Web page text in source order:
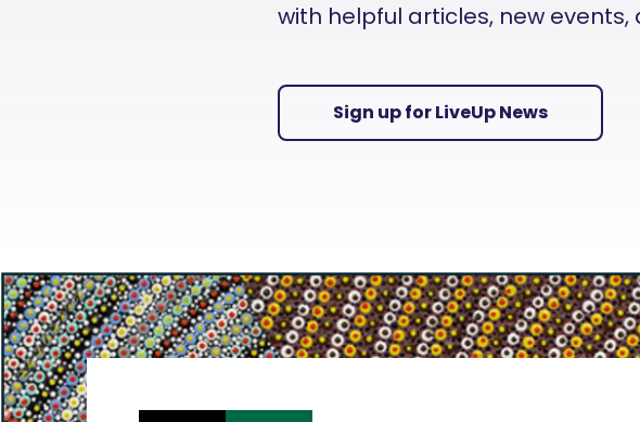
with helpful articles, new
Sign up for LiveUp News